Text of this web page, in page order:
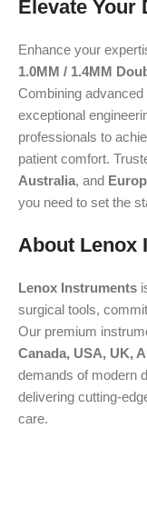
Elevate Your
Enhance your
1.0MM / 1.4MM
Combining
exceptional
professionals to
patient comfort.
Australia, and
you need to set the
About Lenox
Lenox Instruments
surgical tools,
Our premium
Canada, USA, UK,
demands of modern
delivering cutting-
care.